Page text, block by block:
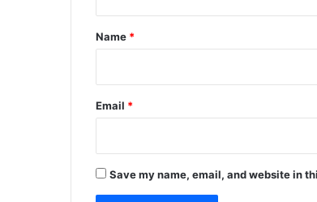
*
Name *
Email *
Save my name, email, and website in